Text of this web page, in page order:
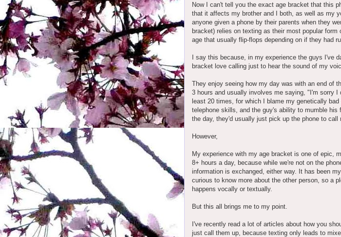
Now I can't tell you the exact age bracket that this
that it affects my brother and I both, as well as my
anyone given a phone by their parents when they
bracket) relies on texting as their most popular
age that usually flip-flops depending on if they had
I say this because, in my experience the guys I've
bracket love calling just to hear the sound of my
They enjoy seeing how my day was with an end of
3 hours and usually involves me saying, "I'm sorry
least 20 times, for which I blame my genetically
telephone skills, and the guy's ability to mumble
the day, they'd usually just pick up the phone to call
However,
My experience with my age bracket is one of epic,
8+ hours a day, because while we're not on the
information is exchanged, either way. It has been
curious to know more about the other person, so a
happens vocally or textually.
But this all brings me to my point.
I've recently read a lot of articles about how you
just call them up, because texting only leads to